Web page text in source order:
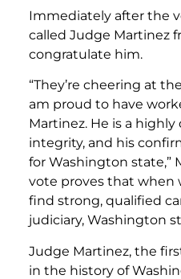
Immediately after the
called Judge Martinez
congratulate him.
“They’re cheering at
am proud to have
Martinez. He is a
integrity, and his
for Washington state,”
vote proves that when
find strong, qualified
judiciary, Washington
Judge Martinez, the
in the history of